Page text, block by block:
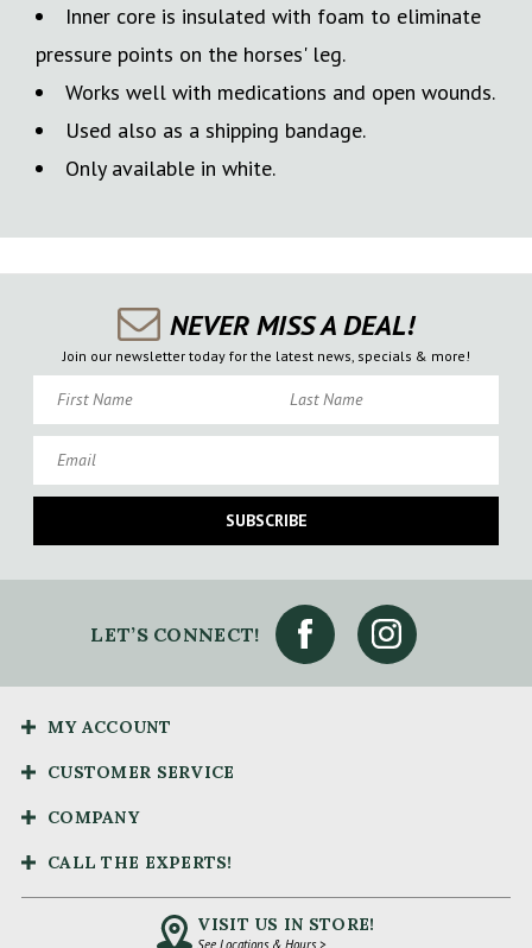
Inner core is insulated with foam to eliminate
pressure points on the horses' leg.
Works well with medications and open wounds.
Used also as a shipping bandage.
Only available in white.
NEVER MISS A DEAL!
Join our newsletter today for the latest news, specials & more!
SUBSCRIBE
LET’S CONNECT!
MY ACCOUNT
CUSTOMER SERVICE
COMPANY
CALL THE EXPERTS!
VISIT US IN STORE!
See Locations & Hours >